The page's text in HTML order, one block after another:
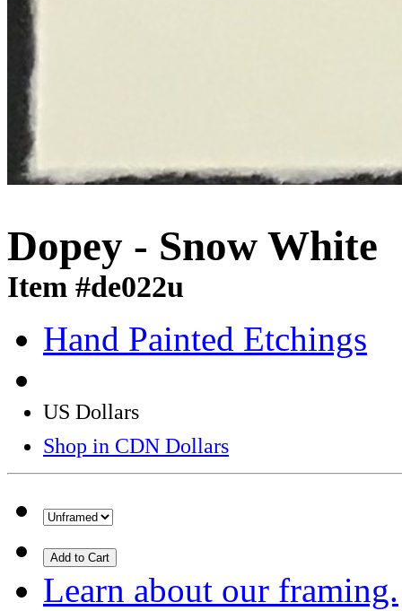
Dopey - Snow White
Item #de022u
Hand Painted Etchings
US Dollars
Shop in CDN Dollars
Add to Cart
Learn about our framing.